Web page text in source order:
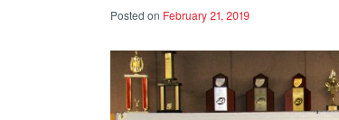
Posted on February 21, 2019